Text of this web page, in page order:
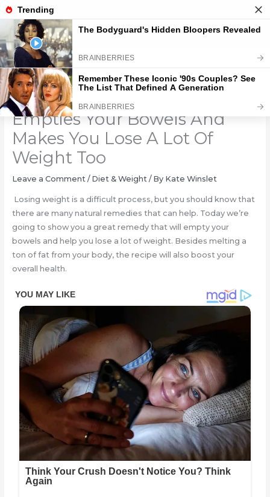
Skip
to
content
Only 1 Spoonful Of This, It
Empties Your Bowels And
Makes You Lose A Lot Of
Weight Too
Leave a Comment / Diet & Weight/ By Kate Winslet
Losing weight is a difficult process, but you should know that
there are many natural remedies that can help. Today we’re
going to show you a great remedy that will empty your
bowels and help you lose a lot of weight. Besides melting a
ton of fat from your body, the recipe will also boost your
overall health.